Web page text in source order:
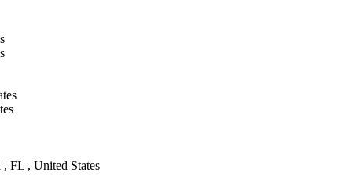
FL , United States